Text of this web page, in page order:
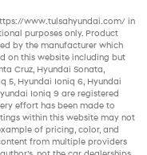
www.tulsahyundai.com/ in
purposes only. Product
by the manufacturer which
on this website including but
Cruz Hyundai Sonata
5 Hyundai Ioniq 6 Hyundai
Ioniq 9 are registered
effort has been made to
within this website may not
of pricing, color, and
from multiple providers